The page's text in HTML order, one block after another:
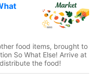
food items, brought to
So What Else! Arrive at
the food!